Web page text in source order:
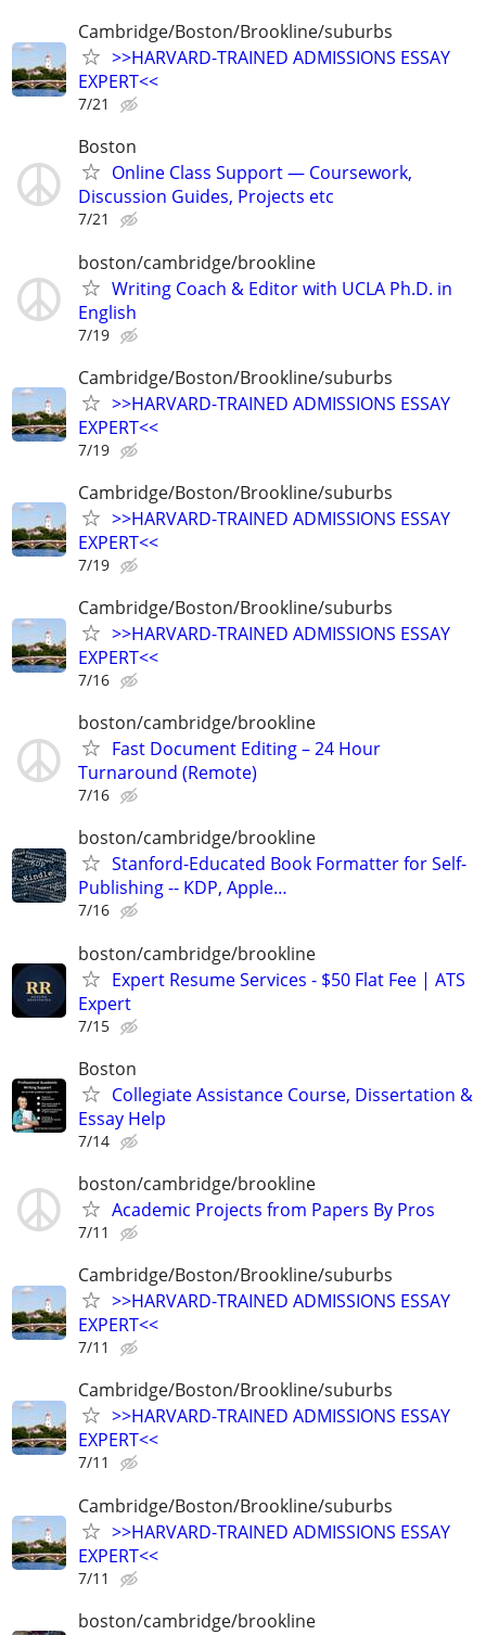
Cambridge/Boston/Brookline/suburbs
>>HARVARD-TRAINED ADMISSIONS ESSAY
EXPERT<<
7/21
Boston
Online Class Support — Coursework,
Discussion Guides, Projects etc
7/21
boston/cambridge/brookline
Writing Coach & Editor with UCLA Ph.D. in
English
7/19
Cambridge/Boston/Brookline/suburbs
>>HARVARD-TRAINED ADMISSIONS ESSAY
EXPERT<<
7/19
Cambridge/Boston/Brookline/suburbs
>>HARVARD-TRAINED ADMISSIONS ESSAY
EXPERT<<
7/19
Cambridge/Boston/Brookline/suburbs
>>HARVARD-TRAINED ADMISSIONS ESSAY
EXPERT<<
7/16
boston/cambridge/brookline
Fast Document Editing – 24 Hour
Turnaround (Remote)
7/16
boston/cambridge/brookline
Stanford-Educated Book Formatter for Self-
Publishing -- KDP, Apple…
7/16
boston/cambridge/brookline
Expert Resume Services - $50 Flat Fee | ATS
Expert
7/15
Boston
Collegiate Assistance Course, Dissertation &
Essay Help
7/14
boston/cambridge/brookline
Academic Projects from Papers By Pros
7/11
Cambridge/Boston/Brookline/suburbs
>>HARVARD-TRAINED ADMISSIONS ESSAY
EXPERT<<
7/11
Cambridge/Boston/Brookline/suburbs
>>HARVARD-TRAINED ADMISSIONS ESSAY
EXPERT<<
7/11
Cambridge/Boston/Brookline/suburbs
>>HARVARD-TRAINED ADMISSIONS ESSAY
EXPERT<<
7/11
boston/cambridge/brookline